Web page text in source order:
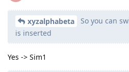
xyzalphabeta
So you can
is inserted
Yes -> Sim1